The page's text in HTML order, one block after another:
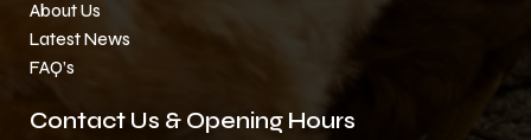
About Us
Latest News
FAQ’s
Contact Us & Opening Hours